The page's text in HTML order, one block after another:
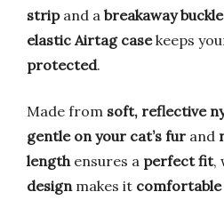
stripand a breakaway buckle
elastic Airtag casekeeps
protected.
Made from soft, reflective
gentle on your cat’s fur and
length ensures a perfect fit,
design makes it comfortable